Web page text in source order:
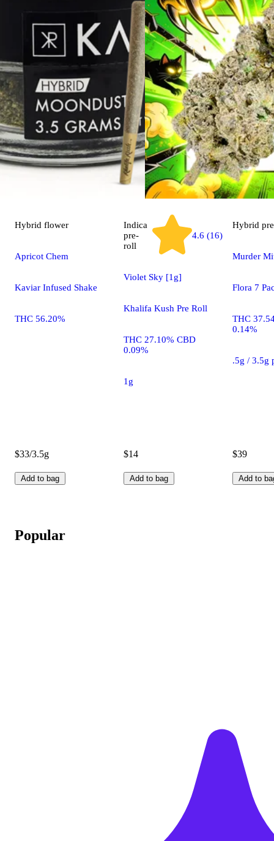
Hybrid flower
Apricot Chem
Kaviar Infused Shake
THC 56.20%
$33/3.5g
Add to bag
Indica
pre-
roll
4.6 (16)
Violet Sky [1g]
Khalifa Kush Pre Roll
THC 27.10% CBD
0.09%
1g
$14
Add to bag
Hybrid
Murder
Flora 7
THC
0.14%
.5g / 3.5g
$39
Add to
Popular